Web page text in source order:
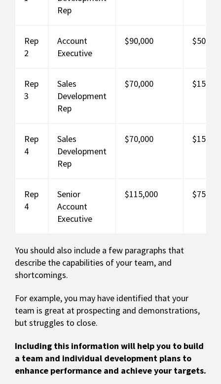
Rep
Rep
2
Account
Executive
$90,000 $50,000
Rep
3
Sales
Development
Rep
$70,000 $15,000
Rep
4
Sales
Development
Rep
$70,000 $15,000
Rep
4
Senior
Account
Executive
$115,000 $75,000
You should also include a few paragraphs that
describe the capabilities of your team, and
shortcomings.
For example, you may have identified that your
team is great at prospecting and demonstrations,
but struggles to close.
Including this information will help you to build
a team and individual development plans to
enhance performance and achieve your targets.